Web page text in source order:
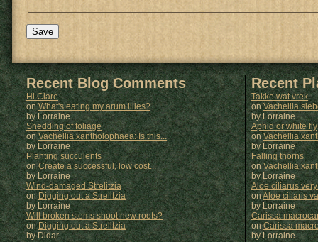
Recent Blog Comments
Hi Clare
onWhat's eating my arum lilies?
by Lorraine
Shedding of foliage
onVachellia xantholophaea: Is this...
by Lorraine
Planting succulents
onCreate a successful, low cost...
by Lorraine
Wind-damaged Strelitzia
on Digging out a Strelitzia
by Lorraine
Will broken stems shoot new roots?
onDigging out a Strelitzia
by Didar
Recent
Takke wat vrek
onVachellia
byLorraine
Aphid or white fly
onVachellia
byLorraine
Falling thorns
on Vachellia
byLorraine
Aloe ciliarus
onAloe ciliaris
byLorraine
Carissa
onCarissa
byLorraine